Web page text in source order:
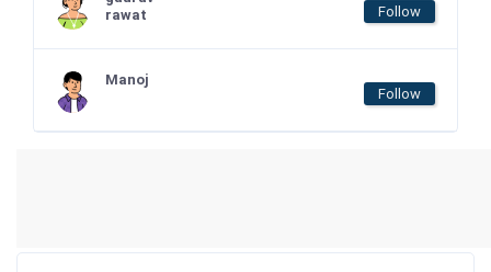
rawat
Follow
Manoj
Follow